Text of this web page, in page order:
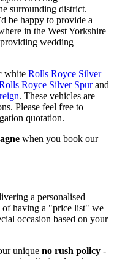
surrounding district.
be happy to provide a
in the West Yorkshire
wedding
white Rolls Royce Silver
Royce Silver Spurand
. These vehicles are
Please feel free to
quotation.
when you book our
a personalised
of having a "price list" we
occasion based on your
unique no rush policy -